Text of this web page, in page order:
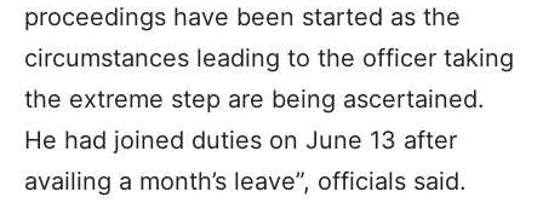
proceedings have been started as the
circumstances leading to the officer taking
the extreme step are being ascertained.
He had joined duties on June 13 after
availing a month’s leave”, officials said.